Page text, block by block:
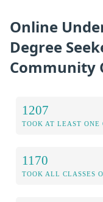
Online
Degree
Community
1207
TOOK AT LEAST ONE
1170
TOOK ALL CLASSES